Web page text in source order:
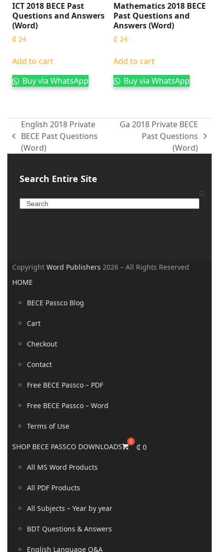
ICT 2018 BECE Past
Questions and Answers
(Word)
₵ 24
Add to cart
Buy via WhatsApp
Mathematics 2018 BECE
Past Questions and
Answers (Word)
₵ 24
Add to cart
Buy via WhatsApp
English 2018 Private
BECE Past Questions
(Word)
Ga 2018 Private BECE
Past Questions
(Word)
Search Entire Site
CopyrightWord Publishers 2026 – All Rights Reserved
HOME
BECE Passco Blog
Cart
Checkout
Contact
Free BECE Passco – PDF
Free BECE Passco – Word
Terms of Use
SHOP BECE PASSCO DOWNLOADS
All MS Word Products
All PDF Products
All Subjects – Year by year
BDT Questions & Answers
English Language Q&A
₵ 0